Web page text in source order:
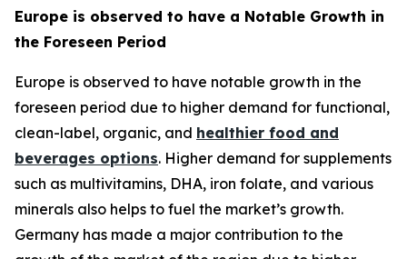
Europe is observed to have a Notable Growth in
the Foreseen Period
Europe is observed to have notable growth in the
foreseen period due to higher demand for functional,
clean-label, organic, and healthier food and
beverages options. Higher demand for supplements
such as multivitamins, DHA, iron folate, and various
minerals also helps to fuel the market’s growth.
Germany has made a major contribution to the